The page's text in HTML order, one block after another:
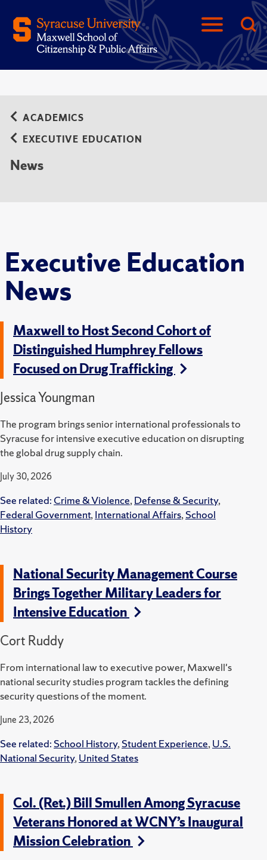
Executive Education
News
ACADEMICS
EXECUTIVE EDUCATION
News
Maxwell to Host Second Cohort of
Distinguished Humphrey Fellows
Focused on Drug Trafficking
Jessica Youngman
The program brings senior international professionals to
Syracuse for intensive executive education on disrupting
the global drug supply chain.
July 30, 2026
See related: Crime & Violence, Defense & Security,
Federal Government, International Affairs, School
History
National Security Management Course
Brings Together Military Leaders for
Intensive Education
Cort Ruddy
From international law to executive power, Maxwell's
national security studies program tackles the defining
security questions of the moment.
June 23, 2026
See related: School History, Student Experience, U.S.
National Security, United States
Col. (Ret.) Bill Smullen Among Syracuse
Veterans Honored at WCNY’s Inaugural
Mission Celebration